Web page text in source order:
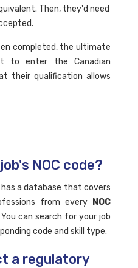
Then, they'd need
completed, the ultimate
to enter the Canadian
their qualification allows
NOC code?
a database that covers
from every
NOC
You can search for your job
code and skill type.
a regulatory